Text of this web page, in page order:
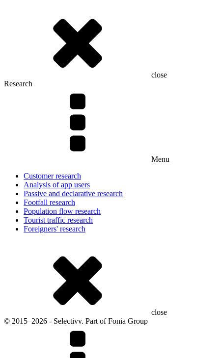
close
Research
Menu
Customer research
Analysis of app users
Passive and declarative research
Footfall research
Population flow research
Tourist traffic research
Foreigners' research
close
© 2015–2026 - Selectivv. Part of Fonia Group